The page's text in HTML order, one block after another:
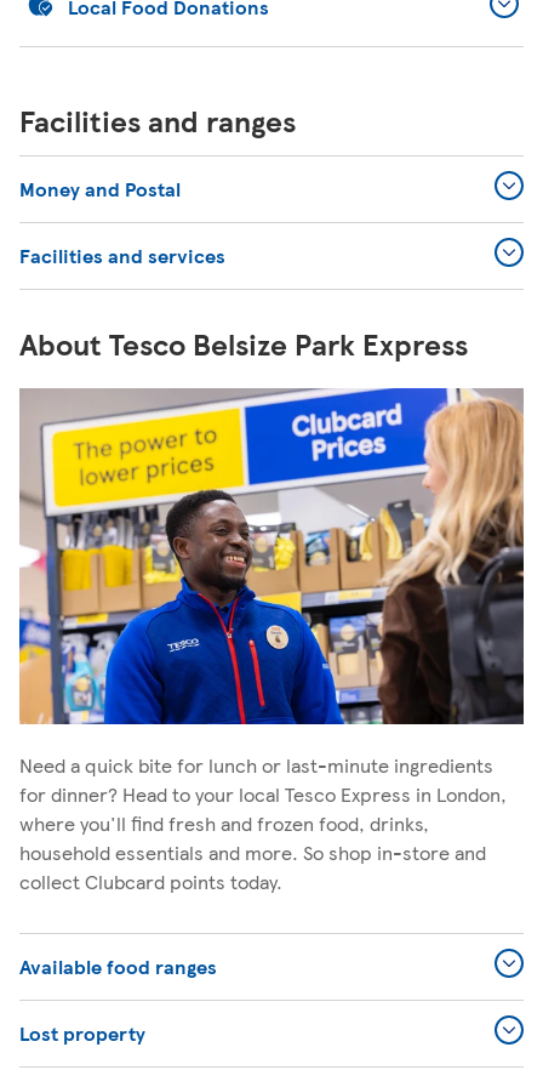
Local Food Donations
Facilities and ranges
Money and Postal
Facilities and services
About Tesco Belsize Park Express
Need a quick bite for lunch or last-minute ingredients
for dinner? Head to your local Tesco Express in London,
where you'll find fresh and frozen food, drinks,
household essentials and more. So shop in-store and
collect Clubcard points today.
Available food ranges
Lost property